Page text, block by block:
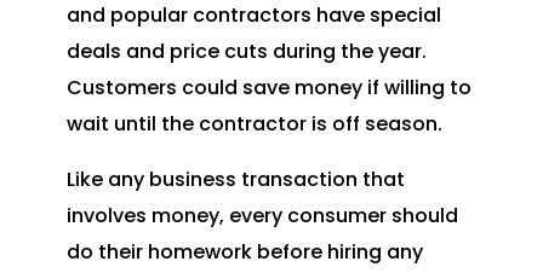
and popular contractors have special
deals and price cuts during the year.
Customers could save money if willing to
wait until the contractor is off season.
Like any business transaction that
involves money, every consumer should
do their homework before hiring any